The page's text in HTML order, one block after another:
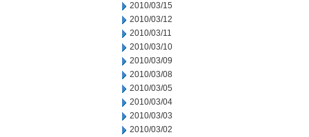
2010/03/15
2010/03/12
2010/03/11
2010/03/10
2010/03/09
2010/03/08
2010/03/05
2010/03/04
2010/03/03
2010/03/02